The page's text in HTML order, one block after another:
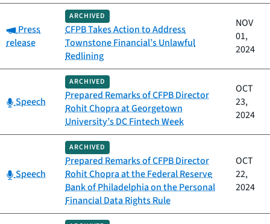
Category:
Press
release
ARCHIVED
CFPB Takes Action to Address
Townstone Financial’s Unlawful
Redlining
NOV
01,
2024
Category:
Speech
ARCHIVED
Prepared Remarks of CFPB Director
Rohit Chopra at Georgetown
University’s DC Fintech Week
OCT
23,
2024
Category:
Speech
ARCHIVED
Prepared Remarks of CFPB Director
Rohit Chopra at the Federal Reserve
Bank of Philadelphia on the Personal
Financial Data Rights Rule
OCT
22,
2024